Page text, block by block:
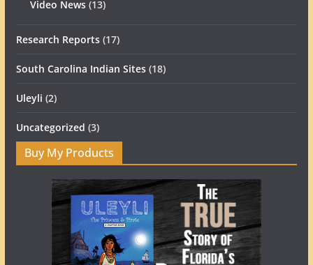
Video News(13)
Research Reports(17)
South Carolina Indian Sites(18)
Uleyli (2)
Uncategorized (3)
Buy My Products